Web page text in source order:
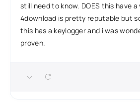
still need to know. DOES this have a
4download is pretty reputable but
this has a keylogger and i was
proven.